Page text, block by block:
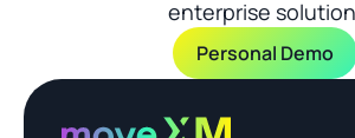
enterprise
Personal Demo